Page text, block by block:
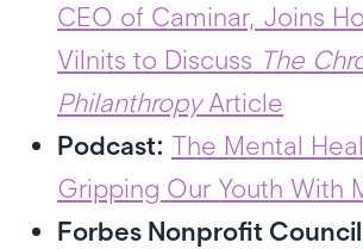
CEO of Caminar, Joins
Vilnits to Discuss The
PhilanthropyArticle
Podcast: The Mental
Gripping Our Youth With
Forbes Nonprofit